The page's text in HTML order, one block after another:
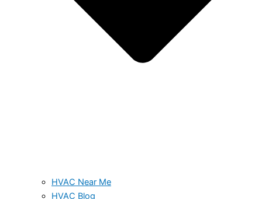
HVAC Near Me
HVAC Blog